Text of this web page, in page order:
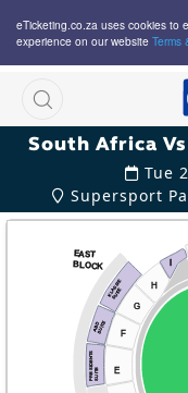
eTicketing.co.za uses cookies to
experience on our website Terms
Tue
Supersport
EAST
BLOCK
ABDSUITE
KLASSIE
SUITE
PRESIDENTSSUITE
I
H
F
G
E